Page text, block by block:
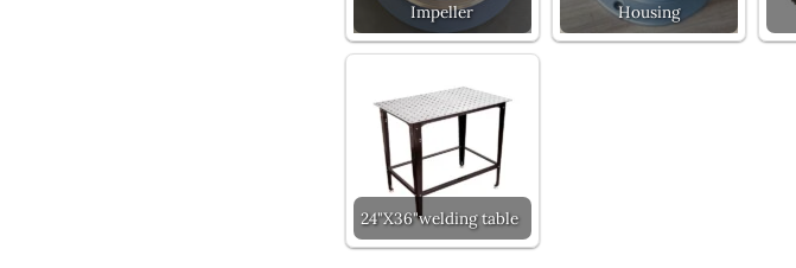
Impeller
Housing
24"X36"welding table